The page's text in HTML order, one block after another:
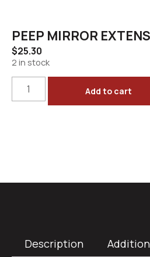
PEEP MIRROR
$25.30
2 in stock
Add to cart
Description